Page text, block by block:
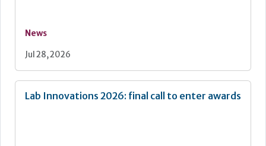
News
Jul 28, 2026
Lab Innovations 2026: final call to enter awards